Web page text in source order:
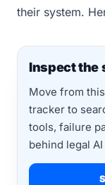
their system.
Inspect the
Move from
tracker to
tools, failure
behind legal